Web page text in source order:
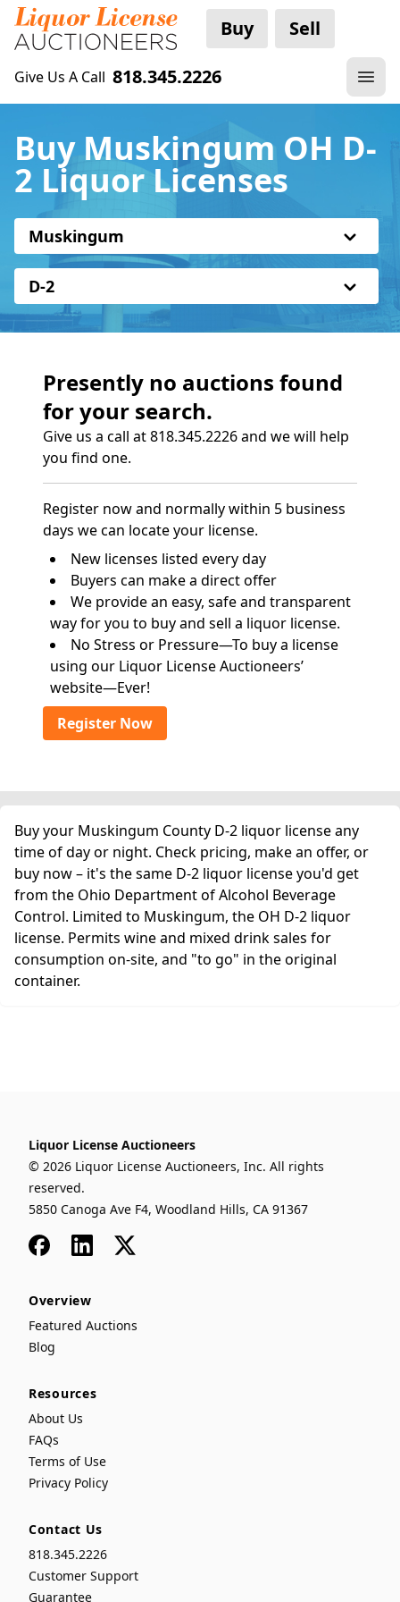
Buy Sell
Give Us A Call 818.345.2226
Buy Muskingum OH D-
2 Liquor Licenses
Muskingum
D-2
Presently no auctions found
for your search.
Give us a call at 818.345.2226 and we will help
you find one.
Register now and normally within 5 business
days we can locate your license.
New licenses listed every day
Buyers can make a direct offer
We provide an easy, safe and transparent
way for you to buy and sell a liquor license.
No Stress or Pressure—To buy a license
using our Liquor License Auctioneers’
website—Ever!
Register Now
Buy your Muskingum County D-2 liquor license any
time of day or night. Check pricing, make an offer, or
buy now – it's the same D-2 liquor license you'd get
from the Ohio Department of Alcohol Beverage
Control. Limited to Muskingum, the OH D-2 liquor
license. Permits wine and mixed drink sales for
consumption on-site, and "to go" in the original
container.
Liquor License Auctioneers
© 2026 Liquor License Auctioneers, Inc. All rights
reserved.
5850 Canoga Ave F4, Woodland Hills, CA 91367
FacebookLinkedIn
x
Overview
Featured Auctions
Blog
Resources
About Us
FAQs
Terms of Use
Privacy Policy
Contact Us
818.345.2226
Customer Support
Guarantee